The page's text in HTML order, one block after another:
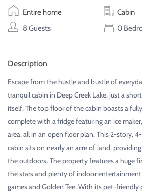
Entire home
Cabin
8 Guests
0
Description
Escape from the hustle and bustle of
tranquil cabin in Deep Creek Lake, just a
itself. The top floor of the cabin boasts a
complete with a fridge featuring an ice
area, all in an open floor plan. This 2-story,
cabin sits on nearly an acre of land,
the outdoors. The property features a huge
the stars and plenty of indoor
games and Golden Tee. With its pet-friendly